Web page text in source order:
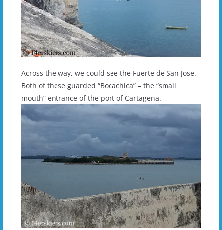
Across the way, we could see the Fuerte de San Jose.
Both of these guarded “Bocachica” – the “small
mouth” entrance of the port of Cartagena.